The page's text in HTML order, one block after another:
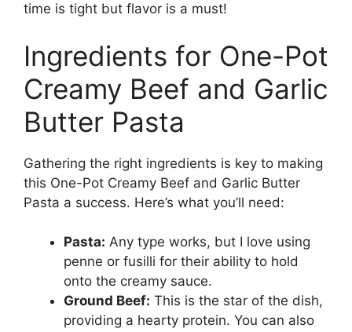
time is tight but flavor is a must!
Ingredients for One-Pot
Creamy Beef and Garlic
Butter Pasta
Gathering the right ingredients is key to making
this One-Pot Creamy Beef and Garlic Butter
Pasta a success. Here’s what you’ll need:
Pasta: Any type works, but I love using
penne or fusilli for their ability to hold
onto the creamy sauce.
Ground Beef: This is the star of the dish,
providing a hearty protein. You can also